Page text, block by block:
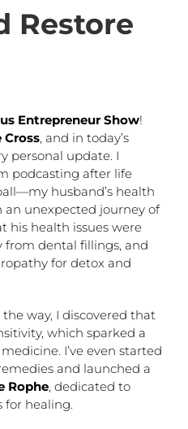
Restore
Entrepreneur Show!
Cross, and in today’s
personal update. I
podcasting after life
husband’s health
an unexpected journey of
his health issues were
dental fillings, and
for detox and
way, I discovered that
which sparked a
I’ve even started
and launched a
Rophe, dedicated to
for healing.